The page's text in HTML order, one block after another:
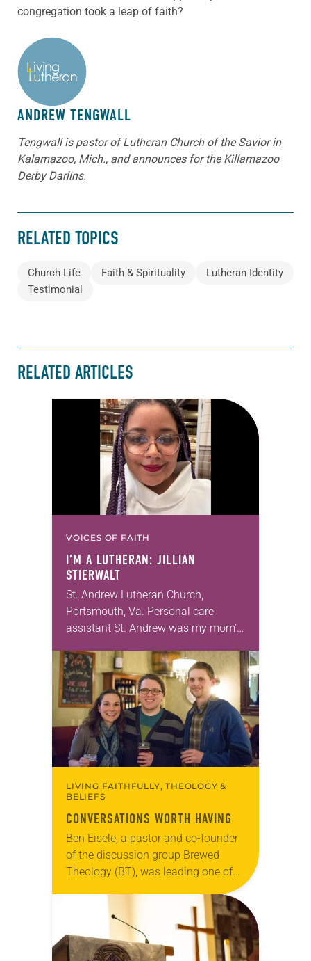
congregation took a leap of faith?
ABOUT THE AUTHOR
ANDREW TENGWALL
Tengwall is pastor of Lutheran Church of the Savior in
Kalamazoo, Mich., and announces for the Killamazoo
Derby Darlins.
RELATED TOPICS
Church Life Faith & Spirituality
Lutheran Identity
Testimonial
RELATED ARTICLES
VOICES OF FAITH
I’M A LUTHERAN: JILLIAN
STIERWALT
St. Andrew Lutheran Church,
Portsmouth, Va. Personal care
assistant St. Andrew was my mom’s
for 10 years! The church has
changed and grown…
LIVING FAITHFULLY, THEOLOGY &
BELIEFS
CONVERSATIONS WORTH HAVING
Ben Eisele, a pastor and co-founder
of the discussion group Brewed
Theology (BT), was leading one of
brewery. His group included several
faithful attendees…